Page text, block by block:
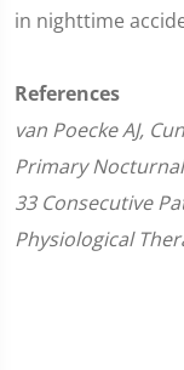
in nighttime
References
van Poecke AJ,
Primary
33 Consecutive
Physiological